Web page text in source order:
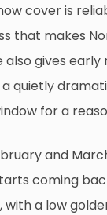
cover is
that makes
also gives
quietly
for a
and
coming
with a low